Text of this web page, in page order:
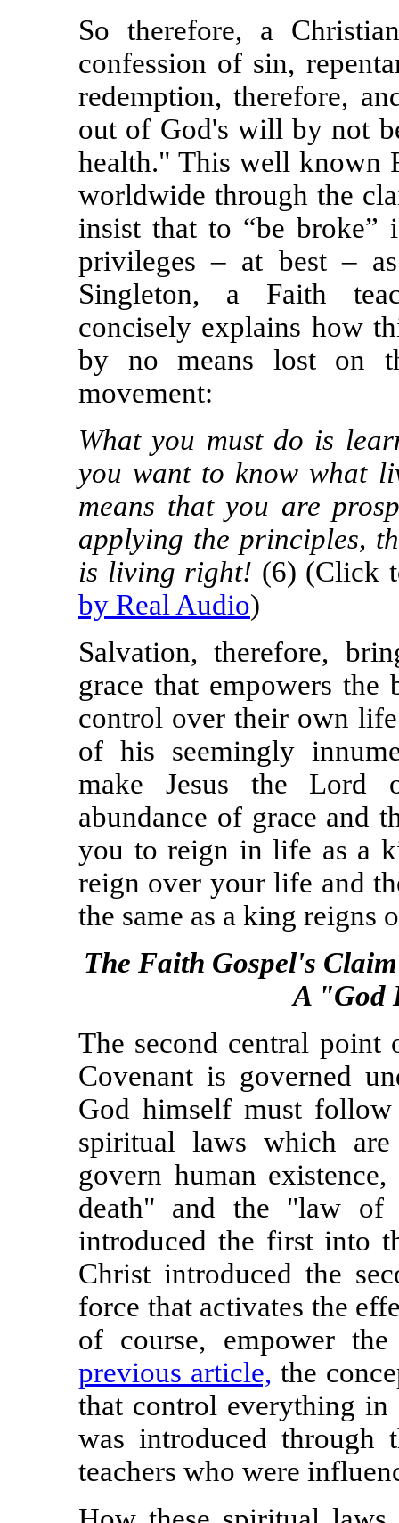
So therefore, a
confession of sin,
redemption, therefore,
out of God's will by not
health." This well known
worldwide through the
insist that to “be broke”
privileges – at best –
Singleton, a Faith
concisely explains how
by no means lost on
movement:
What you must do is
you want to know what
means that you are
applying the principles,
is living right! (6) (Click
by Real Audio)
Salvation, therefore,
grace that empowers
control over their own
of his seemingly
make Jesus the
abundance of grace and
you to reign in life as a
reign over your life and
the same as a king
The Faith Gospel's
A "God
The second central point
Covenant is governed
God himself must
spiritual laws which
govern human
death" and the "law
introduced the first into
Christ introduced the
force that activates the
of course, empower
previous article, the
that control everything in
was introduced through
teachers who were